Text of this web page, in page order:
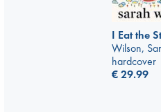
I Eat the
Wilson,
hardcover
€29.99